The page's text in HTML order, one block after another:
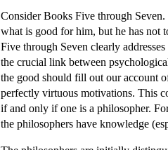
Consider Books Five through
what is good for him, but he has not
Five through Seven clearly
the crucial link between
the good should fill out our account
perfectly virtuous motivations. This
if and only if one is a philosopher.
the philosophers have knowledge